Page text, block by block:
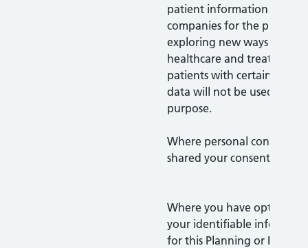
patient information with
companies for the purpose
exploring new ways of
healthcare and treatment
patients with certain
data will not be used for
purpose.
Where personal
shared your consent will
Where you have opted
your identifiable
for this Planning or